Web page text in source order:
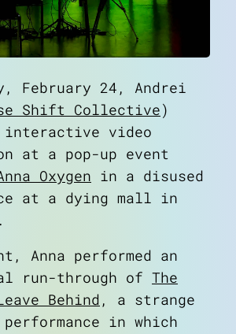
February 24, Andrei
Shift Collective)
interactive video
at a pop-up event
Oxygen in a disused
at a dying mall in
Anna performed an
run-through of The
Behind , a strange
in which